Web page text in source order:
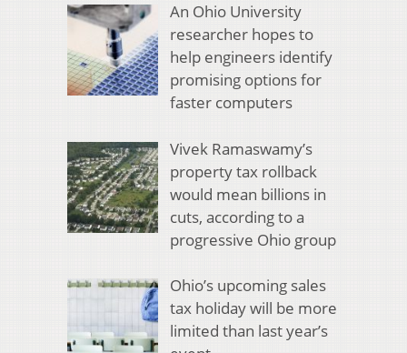
An Ohio University
researcher hopes to
help engineers identify
promising options for
faster computers
Vivek Ramaswamy’s
property tax rollback
would mean billions in
cuts, according to a
progressive Ohio group
Ohio’s upcoming sales
tax holiday will be more
limited than last year’s